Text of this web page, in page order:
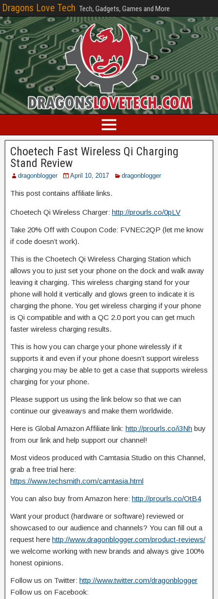
Dragons Love Tech Tech, Gadgets, Games and More
Choetech Fast Wireless Qi Charging
Stand Review
dragonblogger April 10, 2017 dragonblogger
This post contains affiliate links.
Choetech Qi Wireless Charger: http://prourls.co/0pLV
Take 20% Off with Coupon Code: FVNEC2QP (let me know
if code doesn’t work).
This is the Choetech Qi Wireless Charging Station which
allows you to just set your phone on the dock and walk away
leaving it charging. This wireless charging stand for your
phone will hold it vertically and glows green to indicate it is
charging the phone. You get wireless charging if your phone
is Qi compatible and with a QC 2.0 port you can get much
faster wireless charging results.
This is how you can charge your phone wirelessly if it
supports it and even if your phone doesn’t support wireless
charging you may be able to get a case that supports wireless
charging for your phone.
Please support us using the link below so that we can
continue our giveaways and make them worldwide.
Here is Global Amazon Affiliate link: http://prourls.co/i3Nh buy
from our link and help support our channel!
Most videos produced with Camtasia Studio on this Channel,
grab a free trial here:
https://www.techsmith.com/camtasia.html
You can also buy from Amazon here: http://prourls.co/OtB4
Want your product (hardware or software) reviewed or
showcased to our audience and channels? You can fill out a
request here http://www.dragonblogger.com/product-reviews/
we welcome working with new brands and always give 100%
honest opinions.
Follow us on Twitter: http://www.twitter.com/dragonblogger
Follow us on Facebook: